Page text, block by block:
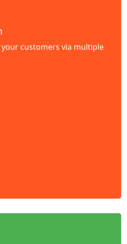
customers via multiple